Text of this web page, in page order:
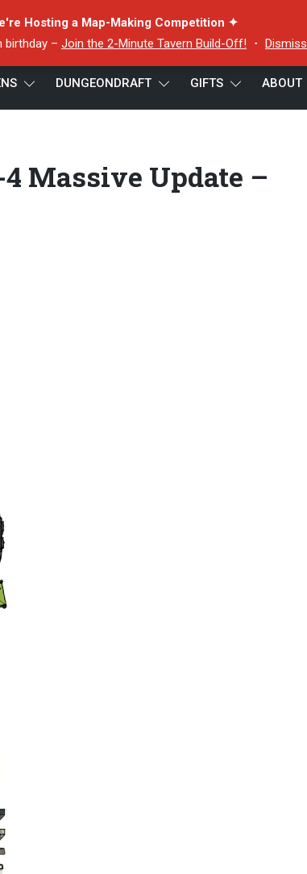
Hosting a Map-Making Competition ✦
birthday – Join the 2-Minute Tavern Build-Off! ・ Dismiss
DUNGEONDRAFT GIFTS ABOUT
Massive Update –